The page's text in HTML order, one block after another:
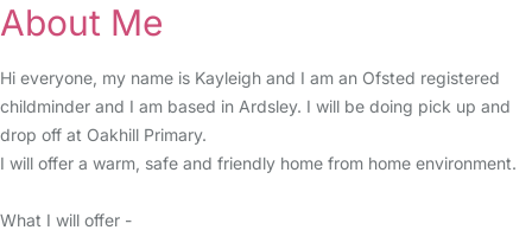
About Me
Hi everyone, my name is Kayleigh and I am an Ofsted registered
childminder and I am based in Ardsley. I will be doing pick up and
drop off at Oakhill Primary.
I will offer a warm, safe and friendly home from home environment.
What I will offer -